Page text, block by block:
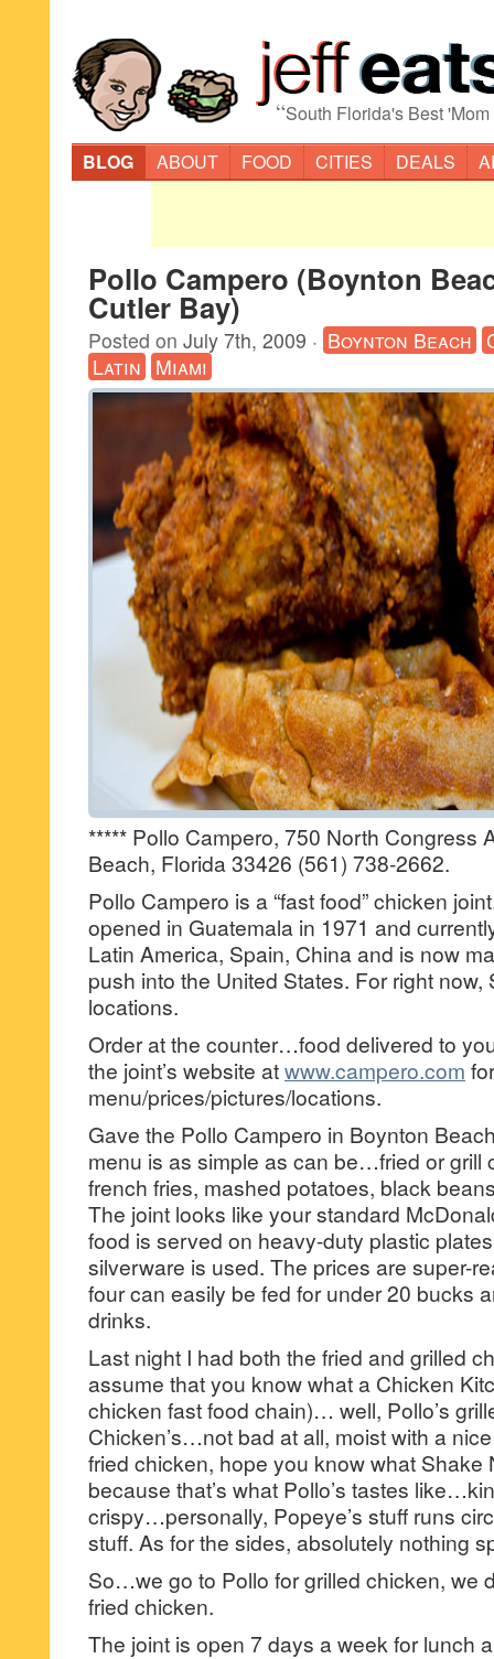
“South Florida's Best
BLOG
ABOUT FOOD CITIES DEALS
Pollo Campero (Boynton
Cutler Bay)
Posted on July 7th, 2009 · Boynton Beach
Latin Miami
***** Pollo Campero, 750 North Congress
Beach, Florida 33426 (561) 738-2662.
Pollo Campero is a “fast food” chicken
opened in Guatemala in 1971 and
Latin America, Spain, China and is now
push into the United States. For right
locations.
Order at the counter…food delivered to
the joint’s website atwww.campero.com for
menu/prices/pictures/locations.
Gave the Pollo Campero in Boynton
menu is as simple as can be…fried or
french fries, mashed potatoes, black
The joint looks like your standard
food is served on heavy-duty plastic
silverware is used. The prices are super-
four can easily be fed for under 20 bucks
drinks.
Last night I had both the fried and grilled
assume that you know what a Chicken
chicken fast food chain)… well, Pollo’s
Chicken’s…not bad at all, moist with a
fried chicken, hope you know what Shake
because that’s what Pollo’s tastes
crispy…personally, Popeye’s stuff runs
stuff. As for the sides, absolutely nothing
So…we go to Pollo for grilled chicken, we
fried chicken.
The joint is open 7 days a week for lunch